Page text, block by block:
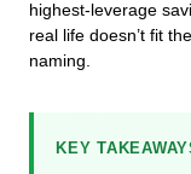
highest-leverage
real life doesn’t fit
naming.
KEY